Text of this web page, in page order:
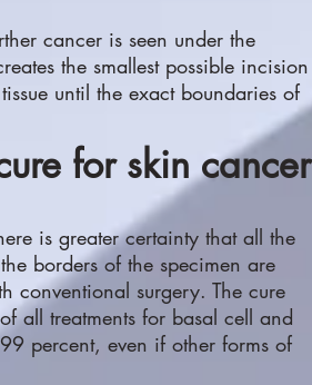
cancer is seen under the
the smallest possible incision
until the exact boundaries of
for skin cancer
is greater certainty that all the
borders of the specimen are
conventional surgery. The cure
all treatments for basal cell and
percent, even if other forms of